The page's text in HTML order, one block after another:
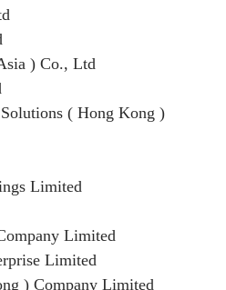
) Co., Ltd
( Hong Kong )
Limited
Limited
Limited
) Company Limited